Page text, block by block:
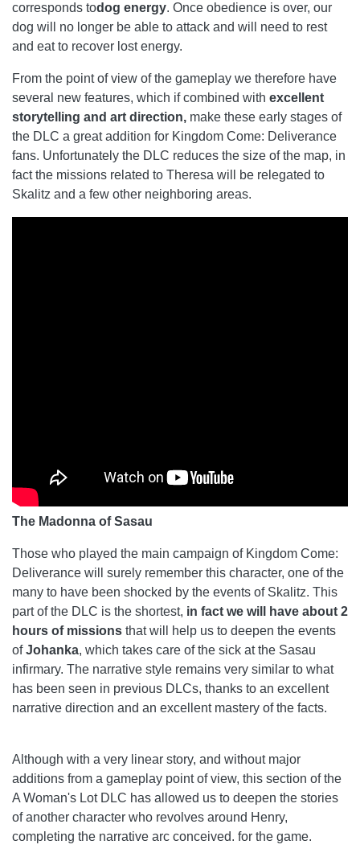
corresponds todog energy. Once obedience is over, our
dog will no longer be able to attack and will need to rest
and eat to recover lost energy.
From the point of view of the gameplay we therefore have
several new features, which if combined with excellent
storytelling and art direction, make these early stages of
the DLC a great addition for Kingdom Come: Deliverance
fans. Unfortunately the DLC reduces the size of the map, in
fact the missions related to Theresa will be relegated to
Skalitz and a few other neighboring areas.
The Madonna of Sasau
Those who played the main campaign of Kingdom Come:
Deliverance will surely remember this character, one of the
many to have been shocked by the events of Skalitz. This
part of the DLC is the shortest, in fact we will have about 2
hours of missions that will help us to deepen the events
ofJohanka, which takes care of the sick at the Sasau
infirmary. The narrative style remains very similar to what
has been seen in previous DLCs, thanks to an excellent
narrative direction and an excellent mastery of the facts.
Although with a very linear story, and without major
additions from a gameplay point of view, this section of the
A Woman's Lot DLC has allowed us to deepen the stories
of another character who revolves around Henry,
completing the narrative arc conceived. for the game.